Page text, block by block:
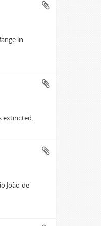
in
extincted.
João de